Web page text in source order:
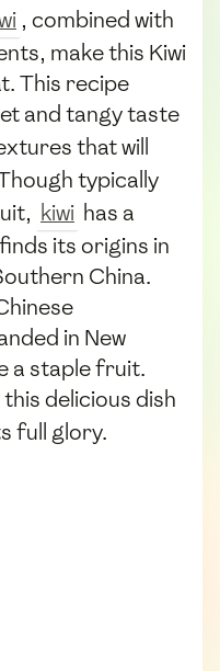
, combined with
make this Kiwi
This recipe
and tangy taste
that will
typically
kiwi has a
its origins in
China.
in New
a staple fruit.
delicious dish
full glory.